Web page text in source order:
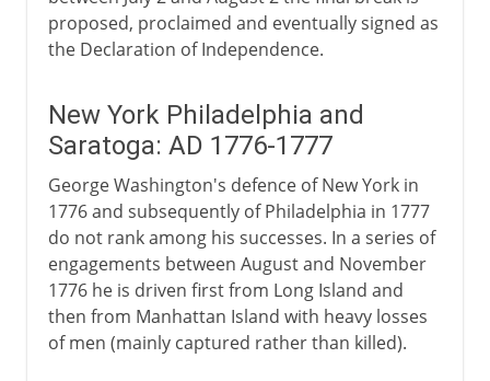
proposed, proclaimed and eventually signed as
the Declaration of Independence.
New York Philadelphia and
Saratoga: AD 1776-1777
George Washington's defence of New York in
1776 and subsequently of Philadelphia in 1777
do not rank among his successes. In a series of
engagements between August and November
1776 he is driven first from Long Island and
then from Manhattan Island with heavy losses
of men (mainly captured rather than killed).